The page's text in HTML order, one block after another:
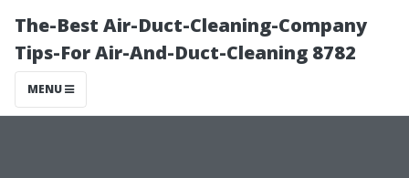
The-Best Air-Duct-Cleaning-Company
Tips-For Air-And-Duct-Cleaning 8782
MENU